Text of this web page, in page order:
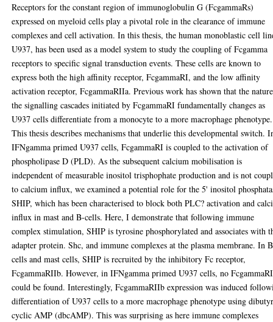
Receptors for the constant region of immunoglobulin G (FcgammaRs)
expressed on myeloid cells play a pivotal role in the clearance of immune
complexes and cell activation. In this thesis, the human monoblastic cell
U937, has been used as a model system to study the coupling of Fcgamma
receptors to specific signal transduction events. These cells are known to
express both the high affinity receptor, FcgammaRI, and the low affinity
activation receptor, FcgammaRIIa. Previous work has shown that the
the signalling cascades initiated by FcgammaRI fundamentally changes as
U937 cells differentiate from a monocyte to a more macrophage phenotype.
This thesis describes mechanisms that underlie this developmental switch.
IFNgamma primed U937 cells, FcgammaRI is coupled to the activation of
phospholipase D (PLD). As the subsequent calcium mobilisation is
independent of measurable inositol trisphophate production and is not
to calcium influx, we examined a potential role for the 5' inositol
SHIP, which has been characterised to block both PLC? activation and
influx in mast and B-cells. Here, I demonstrate that following immune
complex stimulation, SHIP is tyrosine phosphorylated and associates with
adapter protein. Shc, and immune complexes at the plasma membrane. In
cells and mast cells, SHIP is recruited by the inhibitory Fc receptor,
FcgammaRIIb. However, in IFNgamma primed U937 cells, no
could be found. Interestingly, FcgammaRIIb expression was induced
differentiation of U937 cells to a more macrophage phenotype using
cyclic AMP (dbcAMP). This was surprising as here immune complexes